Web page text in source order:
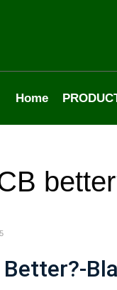
Home
Better?-